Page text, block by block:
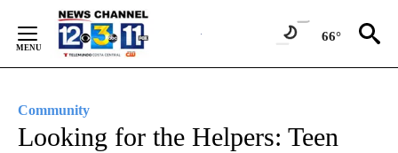
Content
66°
Community
Looking for the Helpers: Teen